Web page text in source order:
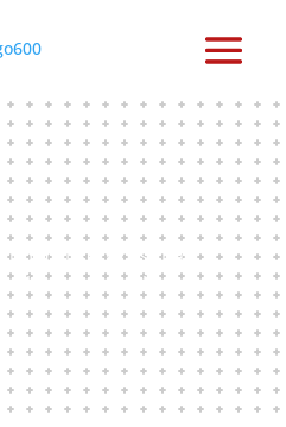
services that
live safely and